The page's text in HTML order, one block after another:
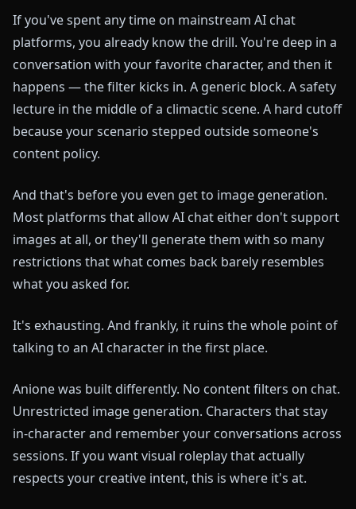
If you've spent any time on mainstream AI chat
platforms, you already know the drill. You're deep in a
conversation with your favorite character, and then it
happens — the filter kicks in. A generic block. A safety
lecture in the middle of a climactic scene. A hard cutoff
because your scenario stepped outside someone's
content policy.
And that's before you even get to image generation.
Most platforms that allow AI chat either don't support
images at all, or they'll generate them with so many
restrictions that what comes back barely resembles
what you asked for.
It's exhausting. And frankly, it ruins the whole point of
talking to an AI character in the first place.
Anione was built differently. No content filters on chat.
Unrestricted image generation. Characters that stay
in-character and remember your conversations across
sessions. If you want visual roleplay that actually
respects your creative intent, this is where it's at.